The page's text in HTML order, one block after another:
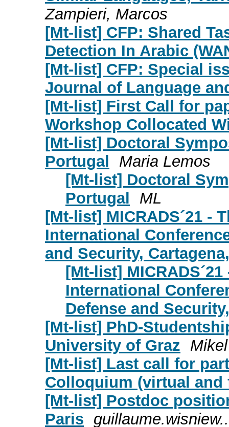
Zampieri, Marcos
[Mt-list] CFP: Shared
Detection In Arabic
[Mt-list] CFP: Special
Journal of Language
[Mt-list] First Call for
Workshop Collocated
[Mt-list] Doctoral
Portugal
Maria Lemos
[Mt-list] Doctoral
Portugal
ML
[Mt-list] MICRADS´21 -
International
and Security,
[Mt-list]
International
Defense and
[Mt-list] PhD-
University of Graz
[Mt-list] Last call for
Colloquium (virtual and
[Mt-list] Postdoc
Paris